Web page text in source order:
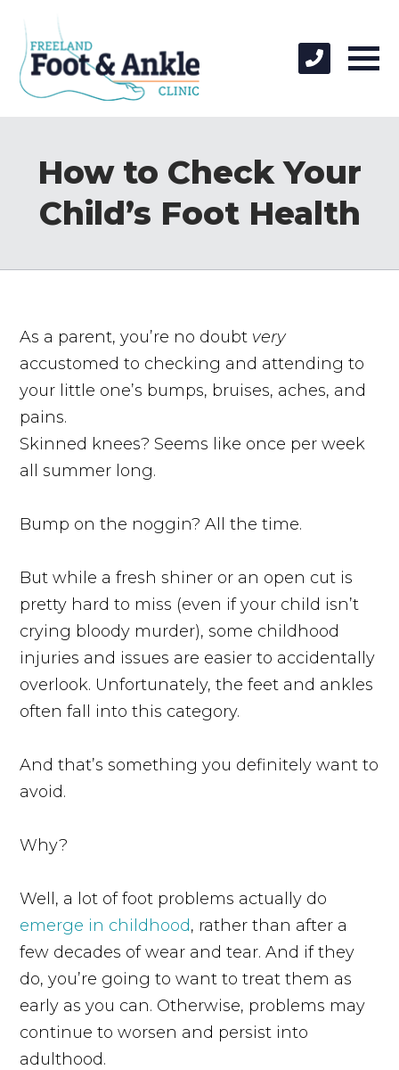
How to Check Your
Child’s Foot Health
As a parent, you’re no doubt very
accustomed to checking and attending to
your little one’s bumps, bruises, aches, and
pains.
Skinned knees? Seems like once per week
all summer long.
Bump on the noggin? All the time.
But while a fresh shiner or an open cut is
pretty hard to miss (even if your child isn’t
crying bloody murder), some childhood
injuries and issues are easier to accidentally
overlook. Unfortunately, the feet and ankles
often fall into this category.
And that’s something you definitely want to
avoid.
Why?
Well, a lot of foot problems actually do
emerge in childhood, rather than after a
few decades of wear and tear. And if they
do, you’re going to want to treat them as
early as you can. Otherwise, problems may
continue to worsen and persist into
adulthood.